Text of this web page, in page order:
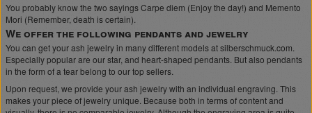
You probably know the two sayings Carpe diem (Enjoy the day!) and Memento
Mori (Remember, death is certain).
We offer the following pendants and jewelry
You can get your ash jewelry in many different models at silberschmuck.com.
Especially popular are our star, and heart-shaped pendants. But also pendants
in the form of a tear belong to our top sellers.
Upon request, we provide your ash jewelry with an individual engraving. This
makes your piece of jewelry unique. Because both in terms of content and